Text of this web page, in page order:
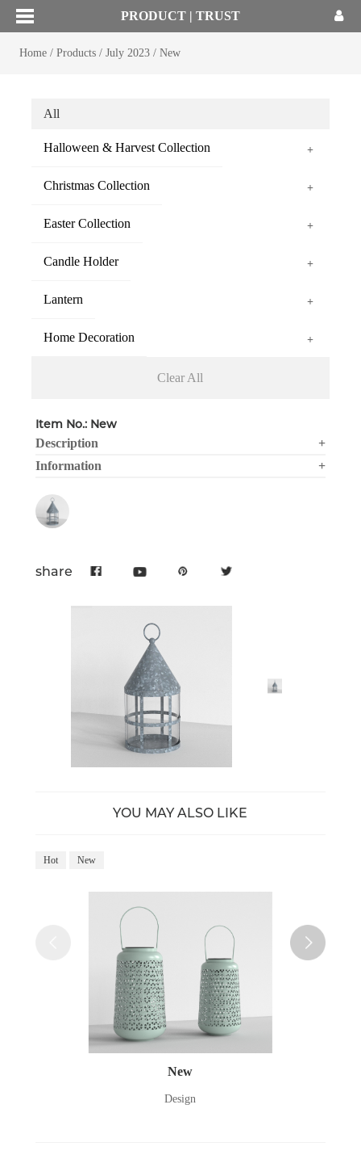
PRODUCT | TRUST
Home/ Products/ July 2023 / New
All
Halloween & Harvest Collection +
Christmas Collection +
Easter Collection +
Candle Holder +
Lantern +
Home Decoration +
Clear All
Item No.: New
Description
+
Information
+
share
YOU MAY ALSO LIKE
Hot New
New
Design